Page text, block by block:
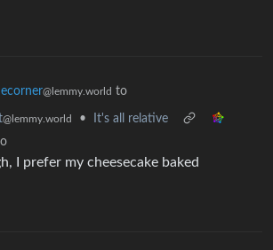
@lemmy.world to
@lemmy.world •
It's all relative
I prefer my cheesecake baked